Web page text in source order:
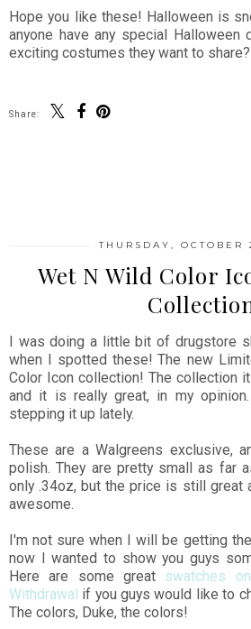
Hope you like these! Halloween is
anyone have any special Halloween
exciting costumes they want to share?
Share:
THURSDAY, OCTOBER
Wet N Wild Color
I was doing a little bit of drugstore
when I spotted these! The new
Color Icon collection! The collection
and it is really great, in my
stepping it up lately.
These are a Walgreens exclusive,
polish. They are pretty small as far
only .34oz, but the price is still great
awesome.
I'm not sure when I will be getting
now I wanted to show you guys
Here are some great swatches
Withdrawal if you guys would like to
The colors, Duke, the colors!